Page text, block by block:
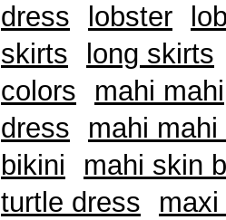
dress
lobster
skirts
long skirts
colors
mahi mahi
dress mahi
bikini
mahi skin
turtle dress